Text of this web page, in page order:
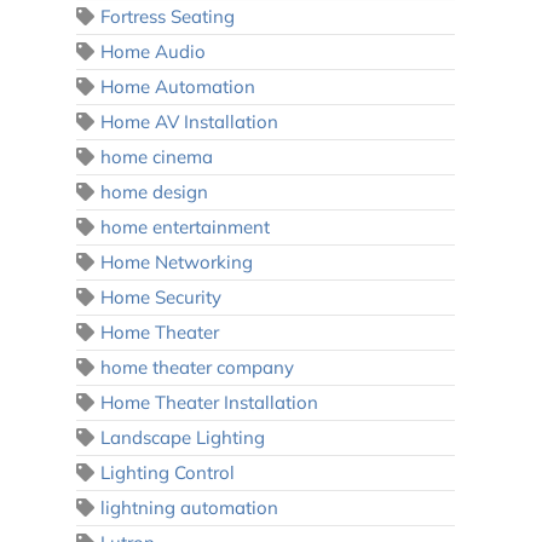
Fortress Seating
Home Audio
Home Automation
Home AV Installation
home cinema
home design
home entertainment
Home Networking
Home Security
Home Theater
home theater company
Home Theater Installation
Landscape Lighting
Lighting Control
lightning automation